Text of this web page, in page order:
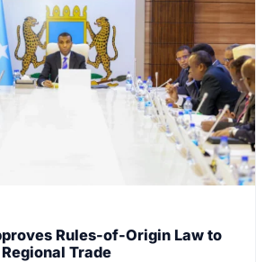
Rules-of-Origin Law to
Trade